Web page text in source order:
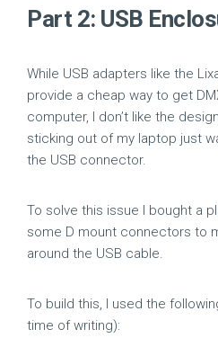
Part 2: USB
While USB adapters like the
provide a cheap way to get
computer, I don’t like the
sticking out of my laptop just
the USB connector.
To solve this issue I bought a
some D mount connectors to
around the USB cable.
To build this, I used the
time of writing):